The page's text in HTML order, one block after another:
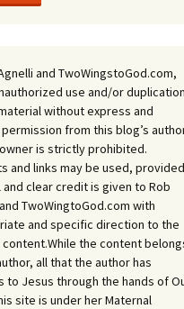
and TwoWingstoGod.com,
use and/or duplication
without express and
from this blog’s
is strictly prohibited.
and links may be used, provided
clear credit is given to Rob
TwoWingtoGod.com with
and specific direction to the
the content
all that the author has
to Jesus through the hands of
site is under her Maternal